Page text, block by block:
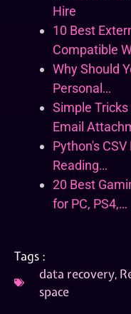
Hire
10 Best
Compatible
Why Should
Personal…
Simple Tricks
Email
Python's
Reading…
20 Best
for PC, PS4,…
Tags :
data recovery,
space